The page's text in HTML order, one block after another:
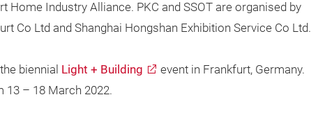
Home Industry Alliance. PKC and SSOT are organised by
Co Ltd and Shanghai Hongshan Exhibition Service Co Ltd.
biennial Light + Building
event in Frankfurt, Germany.
13 – 18 March 2022.